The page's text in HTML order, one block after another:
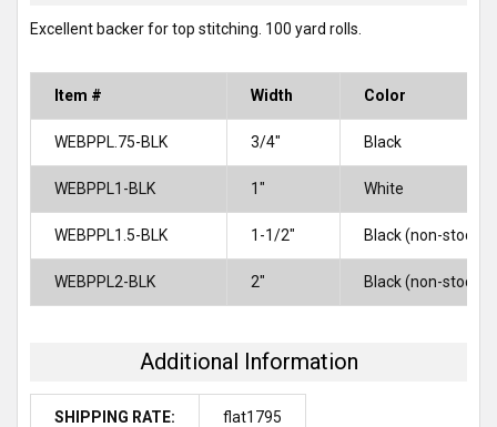
ALL
SELECTED
Excellent backer for top stitching. 100 yard rolls.
Item # Width Color
WEBPPL.75-BLK 3/4" Black
WEBPPL1-BLK 1″ White
WEBPPL1.5-BLK 1-1/2" Black (non-stock)
WEBPPL2-BLK 2″ Black (non-stock)
Additional Information
SHIPPING RATE: flat1795